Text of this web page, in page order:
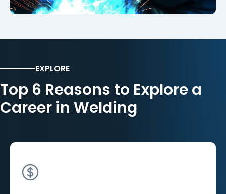
EXPLORE
Top 6 Reasons to Explore a
Career in Welding